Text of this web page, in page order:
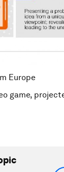
Europe
game,